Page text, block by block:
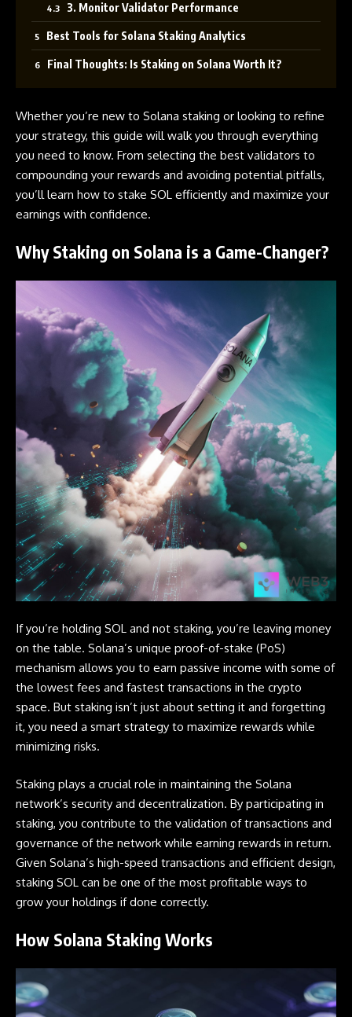
3. Monitor Validator Performance
Best Tools for Solana Staking Analytics
Final Thoughts: Is Staking on Solana Worth It?
Whether you’re new to Solana staking or looking to refine
your strategy, this guide will walk you through everything
you need to know. From selecting the best validators to
compounding your rewards and avoiding potential pitfalls,
you’ll learn how to stake SOL efficiently and maximize your
earnings with confidence.
Why Staking on Solana is a Game-Changer?
If you’re holding SOL and not staking, you’re leaving money
on the table. Solana’s unique proof-of-stake (PoS)
mechanism allows you to earn passive income with some of
the lowest fees and fastest transactions in the crypto
space. But staking isn’t just about setting it and forgetting
it, you need a smart strategy to maximize rewards while
minimizing risks.
Staking plays a crucial role in maintaining the Solana
network’s security and decentralization. By participating in
staking, you contribute to the validation of transactions and
governance of the network while earning rewards in return.
Given Solana’s high-speed transactions and efficient design,
staking SOL can be one of the most profitable ways to
grow your holdings if done correctly.
How Solana Staking Works